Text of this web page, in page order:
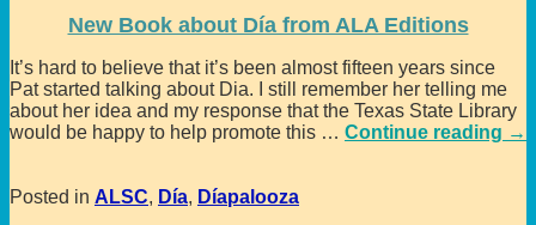
New Book about Día from ALA Editions
It’s hard to believe that it’s been almost fifteen years since
Pat started talking about Dia. I still remember her telling me
about her idea and my response that the Texas State Library
would be happy to help promote this … Continue reading →
Posted in ALSC, Día, Díapalooza